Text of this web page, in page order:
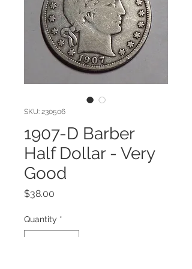
SKU: 230506
1907-D Barber
Half Dollar - Very
Good
$38.00
Quantity *